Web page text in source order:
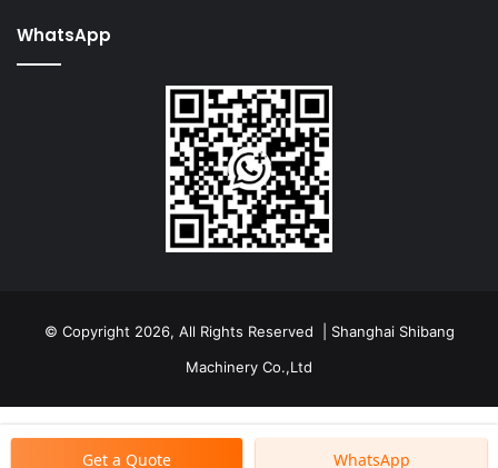
WhatsApp
© Copyright 2026, All Rights Reserved | Shanghai Shibang
Machinery Co.,Ltd
Get a Quote WhatsApp